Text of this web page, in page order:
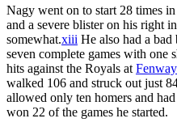
Nagy went on to start 28 times
and a severe blister on his right
somewhat.xiii He also had a
seven complete games with one
hits against the Royals at
walked 106 and struck out just
allowed only ten homers and
won 22 of the games he started.